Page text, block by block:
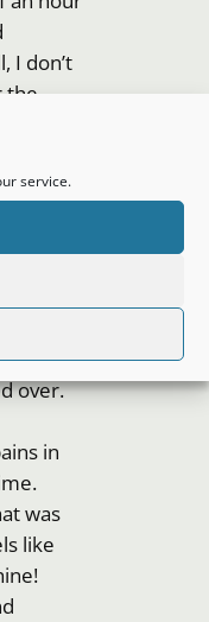
service.
I don’t
the
I
way,
to a
over.
in
was
like